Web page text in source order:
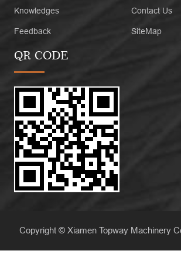
Knowledges Contact Us
Feedback SiteMap
QR CODE
Copyright © Xiamen Topway Machinery